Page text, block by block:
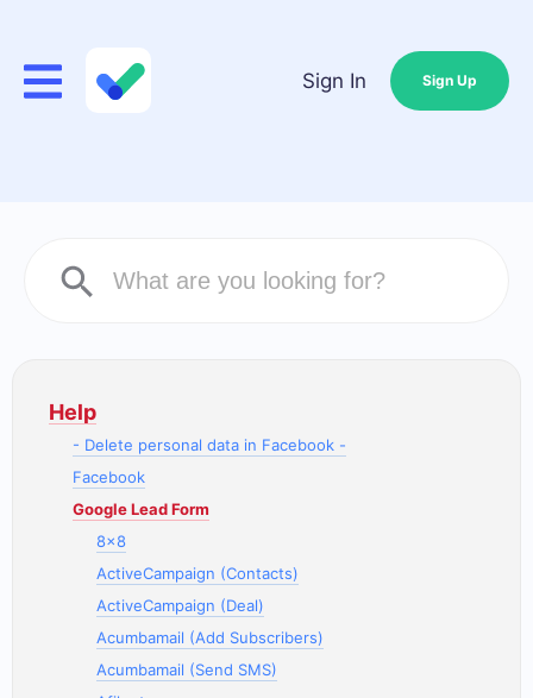
Sign In Sign Up
Help
- Delete personal data in Facebook -
Facebook
Google Lead Form
8x8
ActiveCampaign (Contacts)
ActiveCampaign (Deal)
Acumbamail (Add Subscribers)
Acumbamail (Send SMS)